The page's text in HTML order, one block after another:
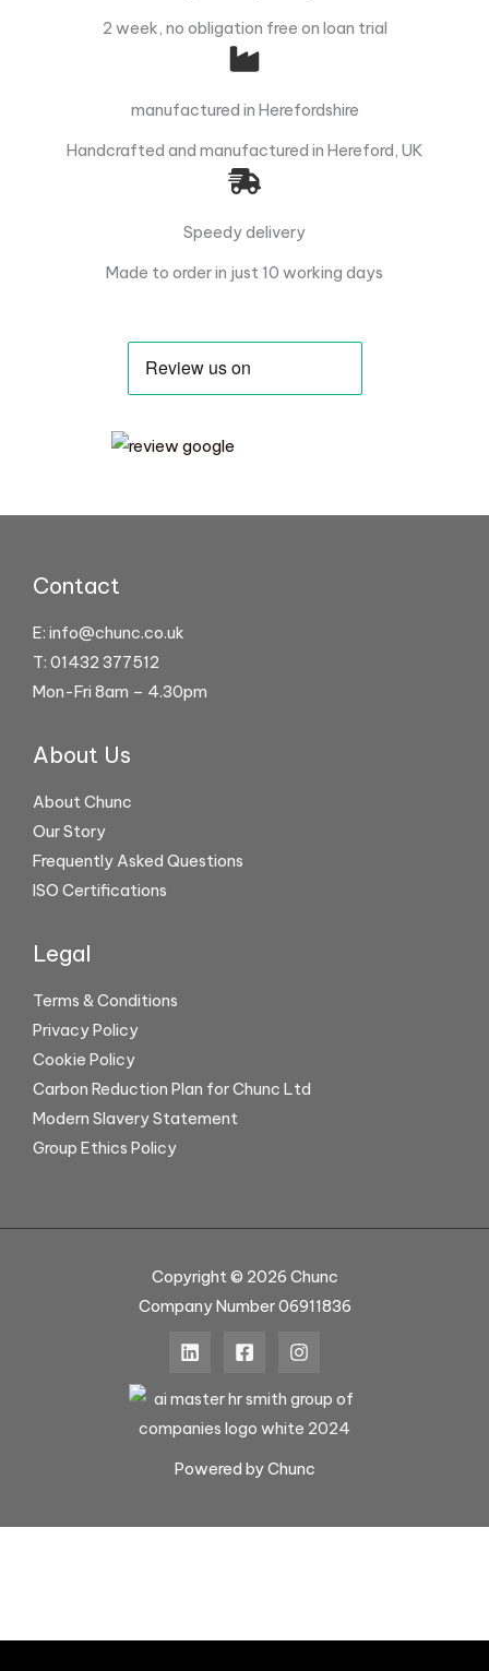
2 week, no obligation free on loan trial
manufactured in Herefordshire
Handcrafted and manufactured in Hereford, UK
Speedy delivery
Made to order in just 10 working days
Contact
E: info@chunc.co.uk
T: 01432 377512
Mon-Fri 8am – 4.30pm
About Us
About Chunc
Our Story
Frequently Asked Questions
ISO Certifications
Legal
Terms & Conditions
Privacy Policy
Cookie Policy
Carbon Reduction Plan for Chunc Ltd
Modern Slavery Statement
Group Ethics Policy
Copyright © 2026 Chunc
Company Number 06911836
Powered by Chunc